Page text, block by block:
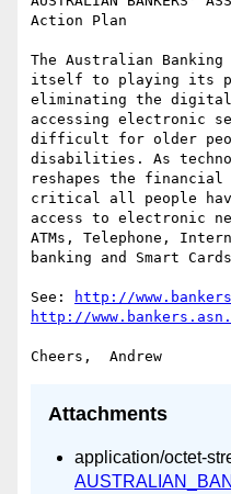
Action Plan
The Australian
itself to playing its
eliminating the digital
accessing electronic
difficult for older
disabilities. As
reshapes the
critical all people
access to electronic
ATMs, Telephone,
banking and Smart
See: http://
http://
Attachments
application/octet-